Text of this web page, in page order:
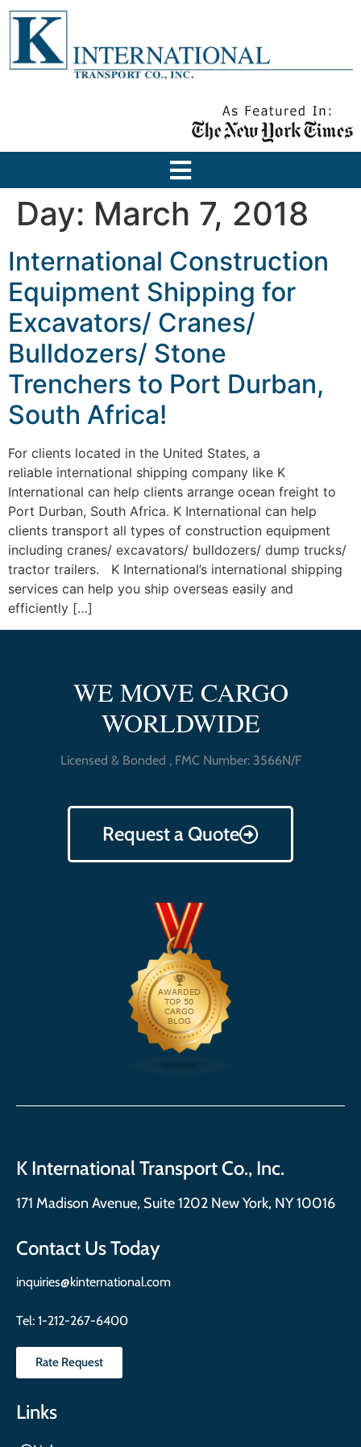
Day: March 7, 2018
International Construction
Equipment Shipping for
Excavators/ Cranes/
Bulldozers/ Stone
Trenchers to Port Durban,
South Africa!
For clients located in the United States, a
reliable international shipping company like K
International can help clients arrange ocean freight to
Port Durban, South Africa. K International can help
clients transport all types of construction equipment
including cranes/ excavators/ bulldozers/ dump trucks/
tractor trailers. K International’s international shipping
services can help you ship overseas easily and
efficiently […]
WE MOVE CARGO
WORLDWIDE
Licensed & Bonded , FMC Number: 3566N/F
Request a Quote
K International Transport Co., Inc.
171 Madison Avenue, Suite 1202 New York, NY 10016
Contact Us Today
inquiries@kinternational.com
Tel: 1-212-267-6400
Rate Request
Links